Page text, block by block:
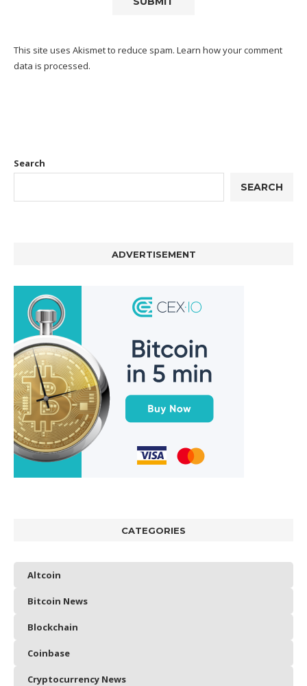
This site uses Akismet to reduce spam. Learn how your comment
data is processed.
Search
SEARCH
ADVERTISEMENT
CATEGORIES
Altcoin
Bitcoin News
Blockchain
Coinbase
Cryptocurrency News